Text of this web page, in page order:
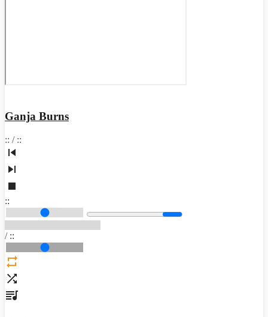
Ganja Burns
:: / ::
::
/ ::